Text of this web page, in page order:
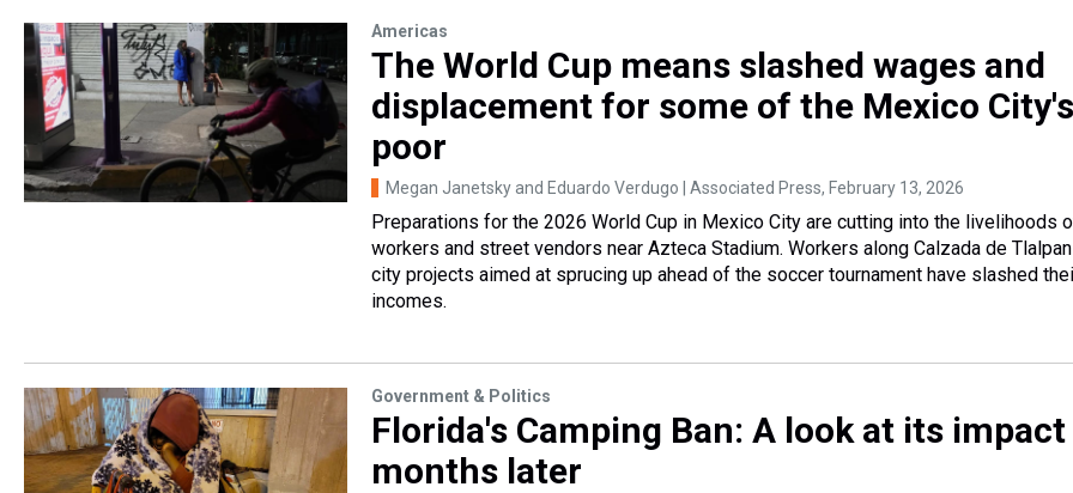
Americas
The World Cup means slashed wages and
displacement for some of the Mexico City's
poor
Megan Janetsky and Eduardo Verdugo | Associated Press, February 13, 2026
Preparations for the 2026 World Cup in Mexico City are cutting into the livelihoods
workers and street vendors near Azteca Stadium. Workers along Calzada de
city projects aimed at sprucing up ahead of the soccer tournament have slashed
incomes.
Government & Politics
Florida's Camping Ban: A look at its impact
months later